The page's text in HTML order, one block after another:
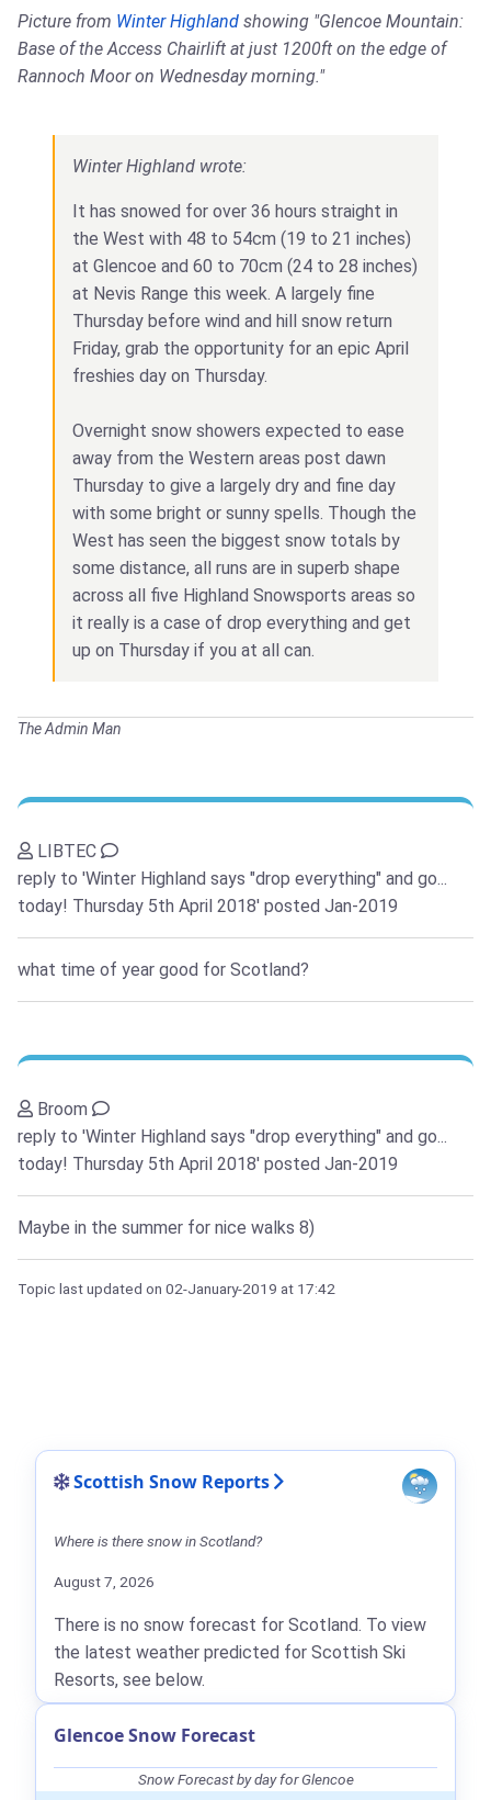
Picture from Winter Highland showing "Glencoe Mountain:
Base of the Access Chairlift at just 1200ft on the edge of
Rannoch Moor on Wednesday morning."
Winter Highland wrote:
It has snowed for over 36 hours straight in
the West with 48 to 54cm (19 to 21 inches)
at Glencoe and 60 to 70cm (24 to 28 inches)
at Nevis Range this week. A largely fine
Thursday before wind and hill snow return
Friday, grab the opportunity for an epic April
freshies day on Thursday.
Overnight snow showers expected to ease
away from the Western areas post dawn
Thursday to give a largely dry and fine day
with some bright or sunny spells. Though the
West has seen the biggest snow totals by
some distance, all runs are in superb shape
across all five Highland Snowsports areas so
it really is a case of drop everything and get
up on Thursday if you at all can.
The Admin Man
LIBTEC
reply to 'Winter Highland says "drop everything" and go...
today! Thursday 5th April 2018' posted Jan-2019
what time of year good for Scotland?
Broom
reply to 'Winter Highland says "drop everything" and go...
today! Thursday 5th April 2018' posted Jan-2019
Maybe in the summer for nice walks 8)
Topic last updated on 02-January-2019 at 17:42
Scottish Snow Reports
Where is there snow in Scotland?
August 7, 2026
There is no snow forecast for Scotland. To view
the latest weather predicted for Scottish Ski
Resorts, see below.
Glencoe Snow Forecast
Snow Forecast by day for Glencoe